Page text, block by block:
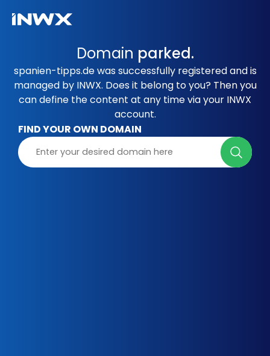
Domain parked.
spanien-tipps.de was successfully registered and is
managed by INWX. Does it belong to you? Then you
can define the content at any time via your INWX
account.
FIND YOUR OWN DOMAIN